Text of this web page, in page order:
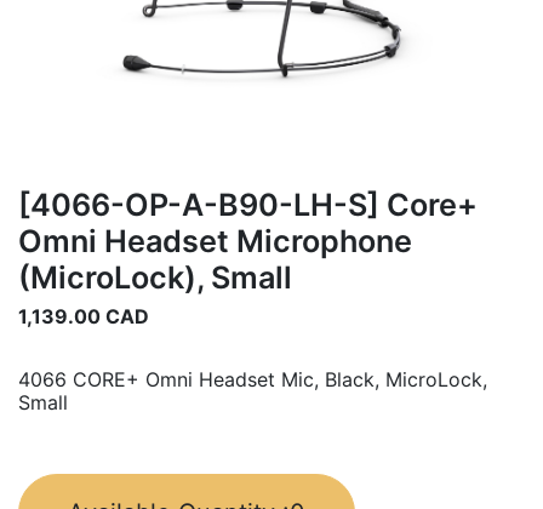
[4066-OP-A-B90-LH-S] Core+
Omni Headset Microphone
(MicroLock), Small
1,139.00 CAD
4066 CORE+ Omni Headset Mic, Black, MicroLock,
Small